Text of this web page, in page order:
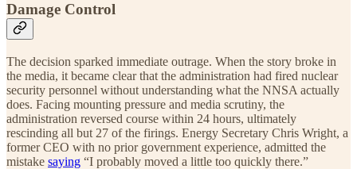
Damage Control
The decision sparked immediate outrage. When the story broke in
the media, it became clear that the administration had fired nuclear
security personnel without understanding what the NNSA actually
does. Facing mounting pressure and media scrutiny, the
administration reversed course within 24 hours, ultimately
rescinding all but 27 of the firings. Energy Secretary Chris Wright, a
former CEO with no prior government experience, admitted the
mistake saying “I probably moved a little too quickly there.”